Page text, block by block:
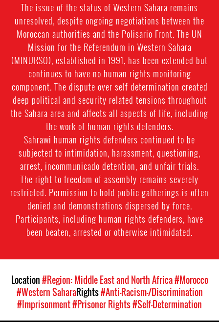
The issue of the status of Western Sahara remains
unresolved, despite ongoing negotiations between the
Moroccan authorities and the Polisario Front. The UN
Mission for the Referendum in Western Sahara
(MINURSO), established in 1991, has been extended but
continues to have no human rights monitoring
component. The dispute over self determination created
deep political and security related tensions throughout
the Sahara area and affects all aspects of life, including
the work of human rights defenders.
Sahrawi human rights defenders continued to be
subjected to intimidation, harassment, questioning,
arrest, incommunicado detention, and unfair trials.
The right to freedom of assembly remains severely
restricted. Permission to hold public gatherings is often
denied and demonstrations dispersed by force.
Participants, including human rights defenders, have
been beaten, arrested or otherwise intimidated.
Location#Region: Middle East and North Africa#Morocco
#Western SaharaRights#Anti-Racism-/Discrimination
#Imprisonment#Prisoner Rights#Self-Determination